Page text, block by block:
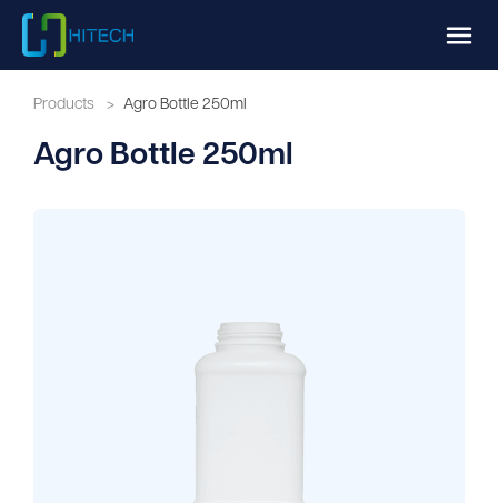
Products > Agro Bottle 250ml
Agro Bottle 250ml